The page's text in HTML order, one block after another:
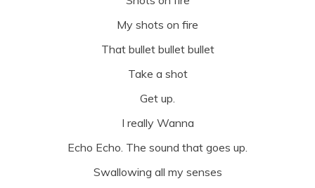
My shots on fire
That bullet bullet bullet
Take a shot
Get up.
I really Wanna
Echo Echo. The sound that goes up.
Swallowing all my senses